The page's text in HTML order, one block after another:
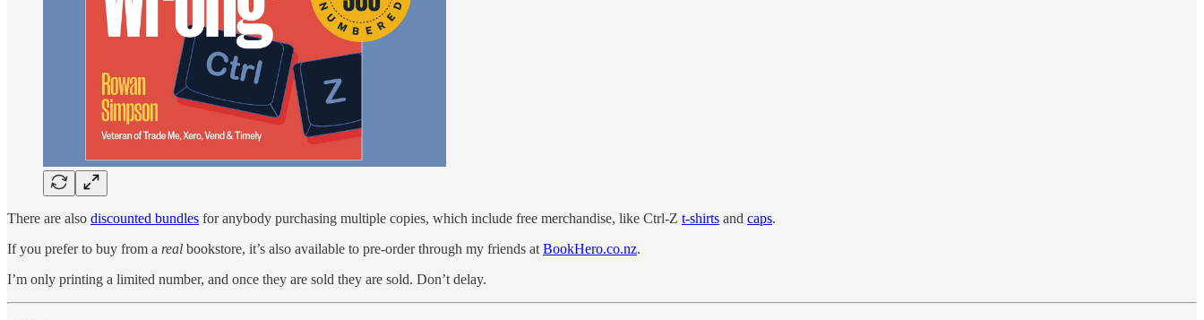
There are also discounted bundles for anybody purchasing multiple copies, which include free merchandise, like Ctrl-Z t-shirts and caps.
If you prefer to buy from a real bookstore, it’s also available to pre-order through my friends at BookHero.co.nz.
I’m only printing a limited number, and once they are sold they are sold. Don’t delay.